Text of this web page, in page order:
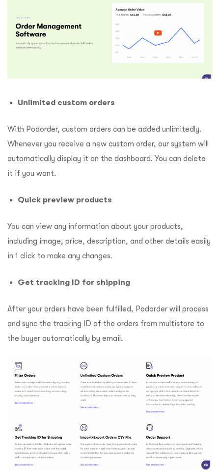
Unlimited custom orders
With Podorder, custom orders can be added unlimitedly.
Whenever you receive a new custom order, our system will
automatically display it on the dashboard. You can delete
it if you want.
Quick preview products
You can view any information about your products,
including image, price, description, and other details easily
in 1 click to make any changes.
Get tracking ID for shipping
After your orders have been fulfilled, Podorder will process
and sync the tracking ID of the orders from multistore to
the buyer automatically by email.